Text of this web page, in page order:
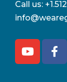
Call us: